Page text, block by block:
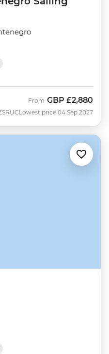
From GBP £2,880
Lowest price 04 Sep 2027